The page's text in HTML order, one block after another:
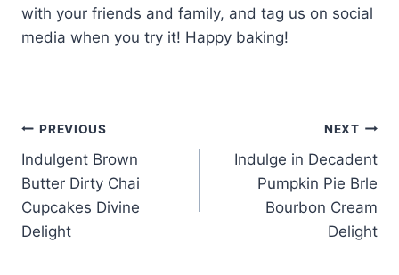
with your friends and family, and tag us on social
media when you try it! Happy baking!
Post
navigation
PREVIOUS
Indulgent Brown
Butter Dirty Chai
Cupcakes Divine
Delight
NEXT
Indulge in Decadent
Pumpkin Pie Brle
Bourbon Cream
Delight